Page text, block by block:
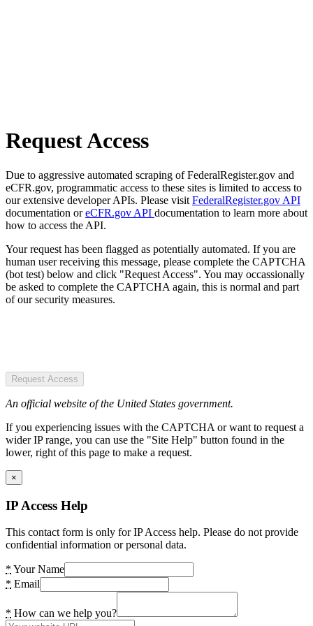
Request Access
Due to aggressive automated scraping of FederalRegister.gov and
eCFR.gov, programmatic access to these sites is limited to access to
our extensive developer APIs. Please visit FederalRegister.gov API
documentation oreCFR.gov API documentation to learn more about
how to access the API.
Your request has been flagged as potentially automated. If you are
human user receiving this message, please complete the CAPTCHA
(bot test) below and click "Request Access". You may occassionally
be asked to complete the CAPTCHA again, this is normal and part
of our security measures.
Request Access
An official website of the United States government.
If you experiencing issues with the CAPTCHA or want to request a
wider IP range, you can use the "Site Help" button found in the
lower, right of this page to make a request.
×
IP Access Help
This contact form is only for IP Access help. Please do not provide
confidential information or personal data.
* Your Name
* Email
* How can we help you?